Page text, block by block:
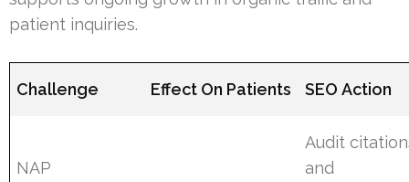
patient inquiries.
Challenge Effect On Patients SEO Action
NAP
Audit
and